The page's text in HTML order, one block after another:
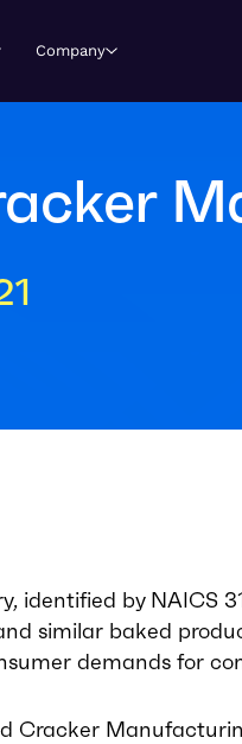
Company
by NAICS
similar baked
demands for
Cracker